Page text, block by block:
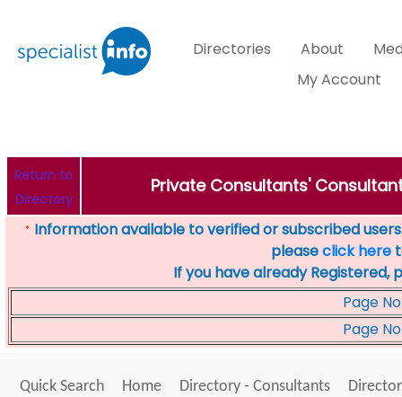
Directories About
My Account
Return to
Directory
Private Consultants'
* Information available to verified or subscribed
pleaseclick here
If you have already Registered,
Page No
Page No
Quick Search Home Directory - Consultants